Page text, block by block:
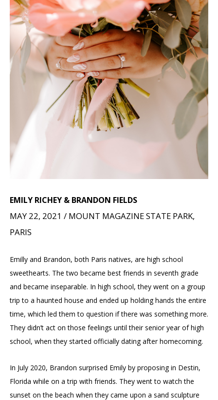
EMILY RICHEY & BRANDON FIELDS
MAY 22, 2021 / MOUNT MAGAZINE STATE PARK,
PARIS
Emilly and Brandon, both Paris natives, are high school
sweethearts. The two became best friends in seventh grade
and became inseparable. In high school, they went on a group
trip to a haunted house and ended up holding hands the entire
time, which led them to question if there was something more.
They didn’t act on those feelings until their senior year of high
school, when they started officially dating after homecoming.
In July 2020, Brandon surprised Emily by proposing in Destin,
Florida while on a trip with friends. They went to watch the
sunset on the beach when they came upon a sand sculpture